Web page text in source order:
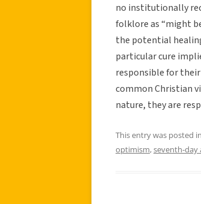
no institutionally
folklore as “might
the potential
particular cure
responsible for
common Christian
nature, they are
This entry was posted in
optimism,seventh-day